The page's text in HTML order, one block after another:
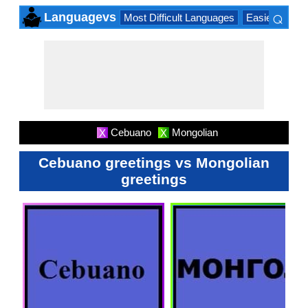
Languagevs Most Difficult Languages Easiest
⌕
X Cebuano X Mongolian
Cebuano greetings vs Mongolian
greetings